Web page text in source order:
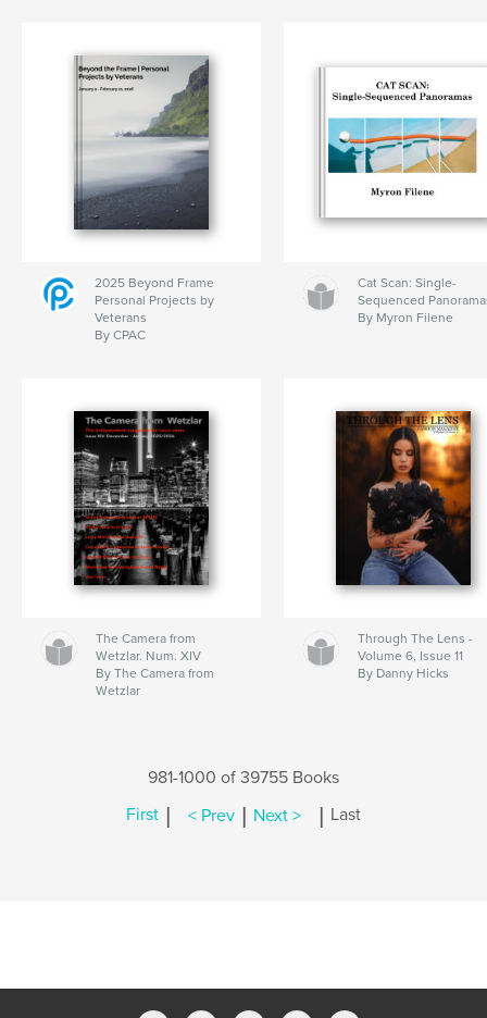
2025 Beyond Frame
Personal Projects by
Veterans
By CPAC
Cat Scan: Single-
Sequenced
By Myron Filene
The Camera from
Wetzlar. Num. XIV
By The Camera from
Wetzlar
Through The Lens -
Volume 6, Issue 11
By Danny Hicks
981-1000 of 39755 Books
First | < Prev | Next > | Last